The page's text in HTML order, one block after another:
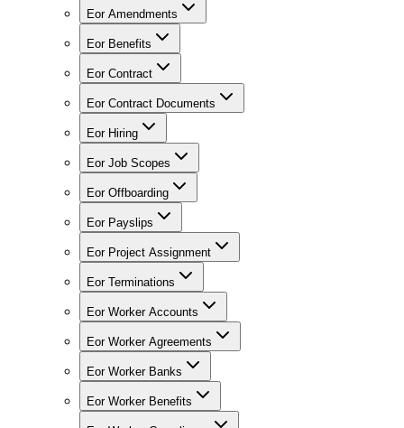
Eor Amendments
Eor Benefits
Eor Contract
Eor Contract Documents
Eor Hiring
Eor Job Scopes
Eor Offboarding
Eor Payslips
Eor Project Assignment
Eor Terminations
Eor Worker Accounts
Eor Worker Agreements
Eor Worker Banks
Eor Worker Benefits